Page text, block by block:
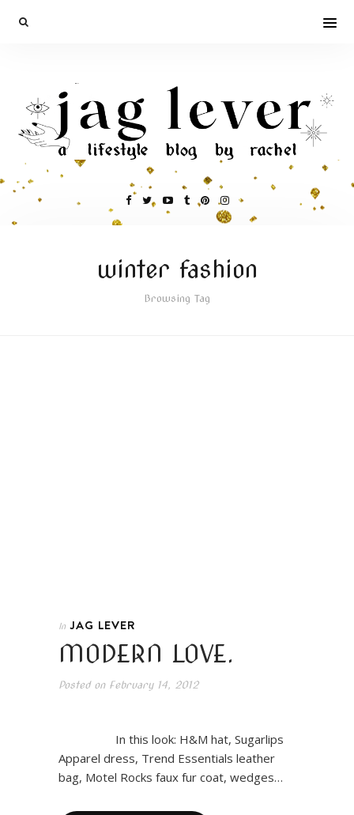
winter fashion
Browsing Tag
In JAG LEVER
MODERN LOVE.
Posted onFebruary 14, 2012
In this look: H&M hat, Sugarlips
Apparel dress, Trend Essentials leather
bag, Motel Rocks faux fur coat, wedges…